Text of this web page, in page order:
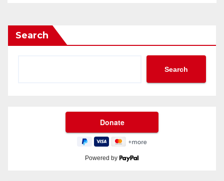
Search
Search
Powered by